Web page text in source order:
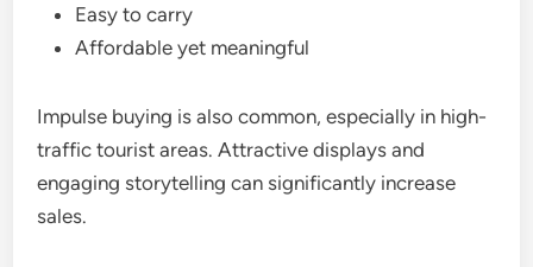
Easy to carry
Affordable yet meaningful
Impulse buying is also common, especially in high-
traffic tourist areas. Attractive displays and
engaging storytelling can significantly increase
sales.